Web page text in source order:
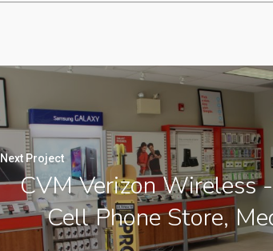
Next Project
CVM Verizon Wireless
Cell Phone Store,